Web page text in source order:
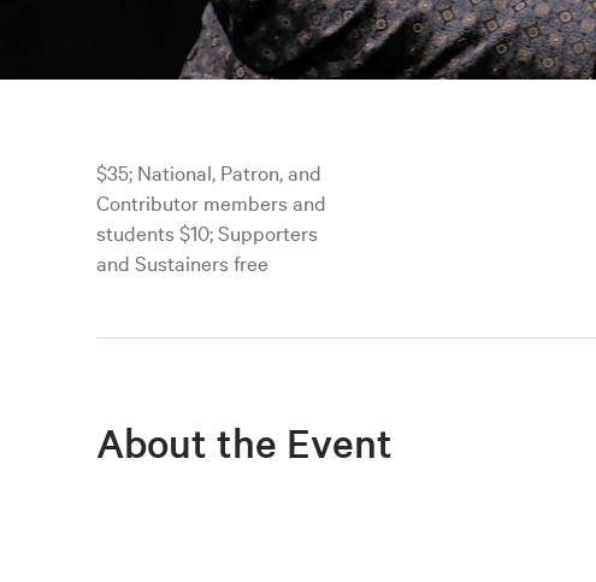
$35; National, Patron, and
Contributor members and
students $10; Supporters
and Sustainers free
About the Event